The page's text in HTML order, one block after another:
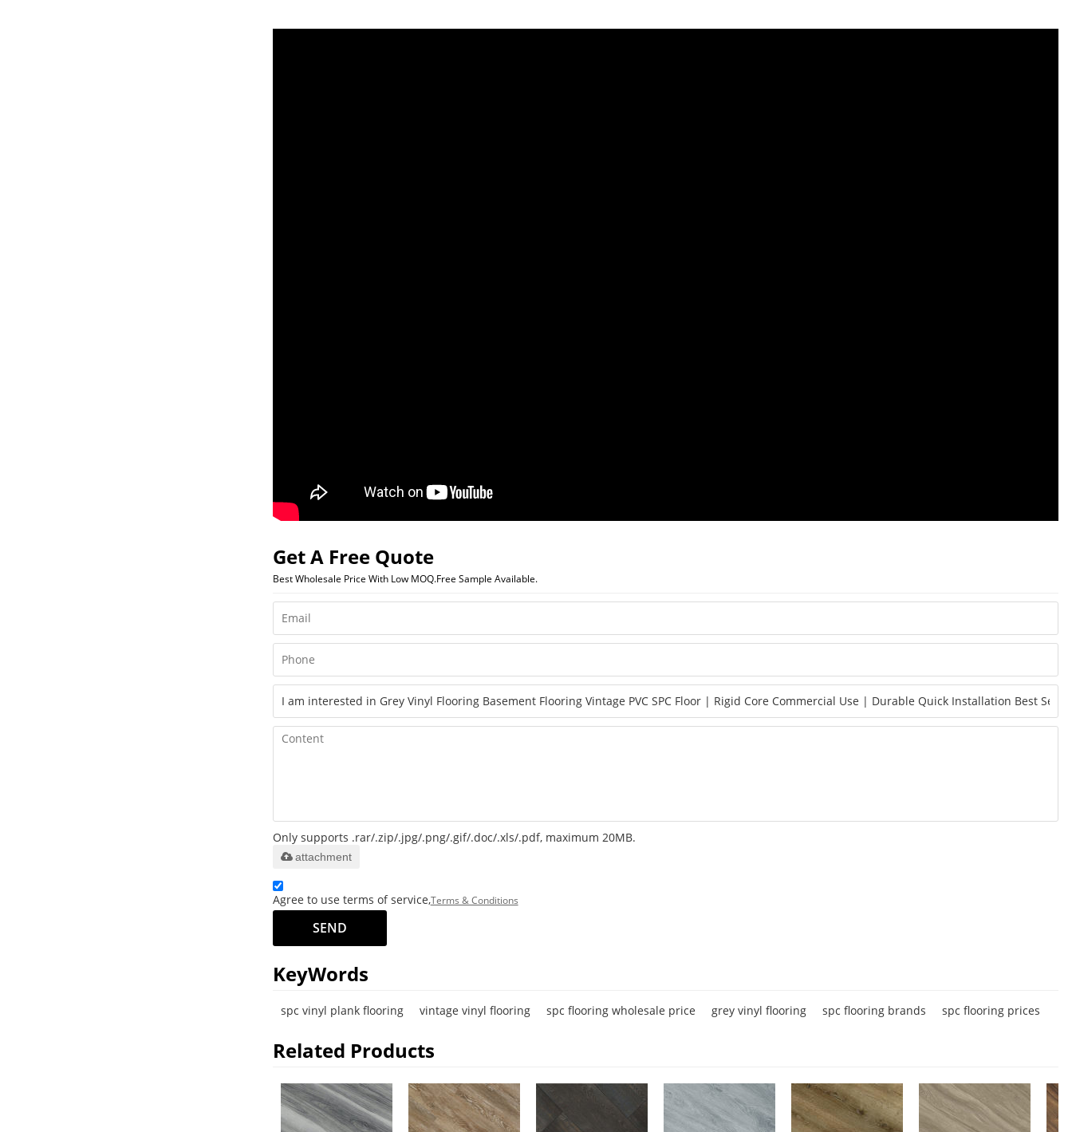
Get A Free Quote
Best Wholesale Price With Low MOQ.Free Sample Available.
Only supports .rar/.zip/.jpg/.png/.gif/.doc/.xls/.pdf, maximum 20MB.
attachment
Agree to use terms of service,Terms & Conditions
SEND
KeyWords
spc vinyl plank flooring vintage vinyl flooring spc flooring wholesale price grey vinyl flooring spc flooring brands spc flooring prices
Related Products